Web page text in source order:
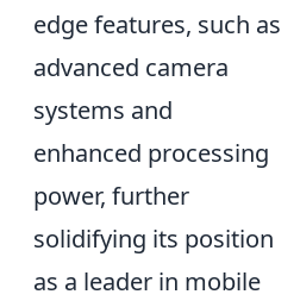
edge features, such as
advanced camera
systems and
enhanced processing
power, further
solidifying its position
as a leader in mobile